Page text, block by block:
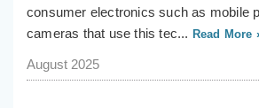
consumer electronics such as mobile
cameras that use this tec... Read More
August 2025